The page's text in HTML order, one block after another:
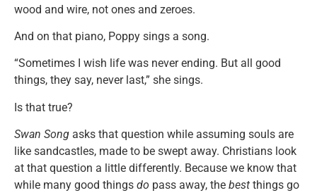
wood and wire, not ones and zeroes.
And on that piano, Poppy sings a song.
“Sometimes I wish life was never ending. But all good
things, they say, never last,” she sings.
Is that true?
Swan Song asks that question while assuming souls are
like sandcastles, made to be swept away. Christians look
at that question a little differently. Because we know that
while many good things do pass away, the best things go